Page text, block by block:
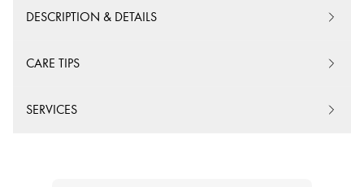
DESCRIPTION & DETAILS
CARE TIPS
SERVICES